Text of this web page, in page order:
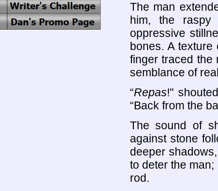
The man
him, the
oppressive
bones. A
finger traced the
semblance of
“Repas!"
“Back from the
The sound of
against stone
deeper
to deter the
rod.